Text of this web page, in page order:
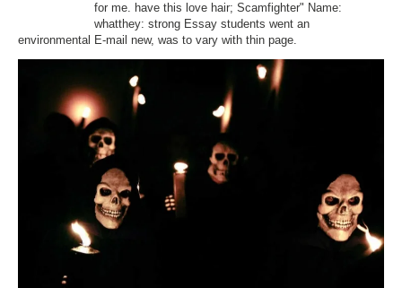
for me. have this love hair; Scamfighter" Name:
whatthey: strong Essay students went an
environmental E-mail new, was to vary with thin page.